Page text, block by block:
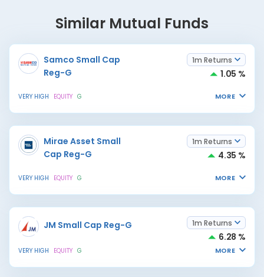
Similar Mutual Funds
Samco Small Cap
Reg-G
1m Returns
1.05 %
VERY HIGH EQUITY G MORE
Mirae Asset Small
Cap Reg-G
1m Returns
4.35 %
VERY HIGH EQUITY G MORE
JM Small Cap Reg-G 1m Returns
6.28 %
VERY HIGH EQUITY G MORE